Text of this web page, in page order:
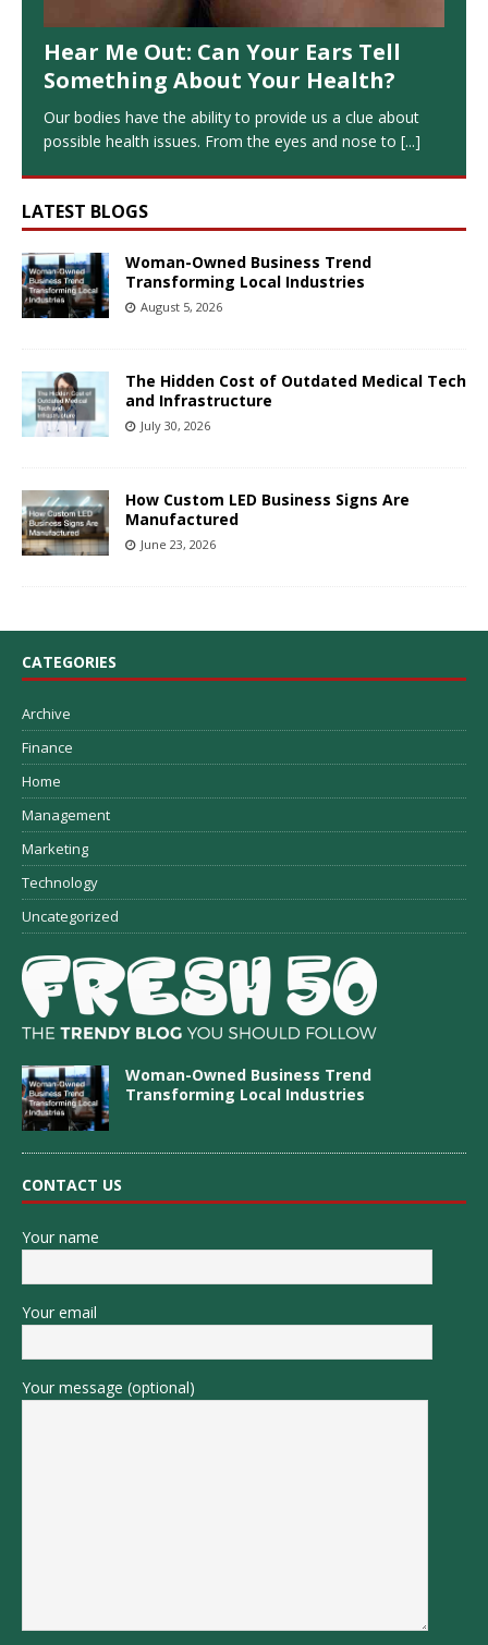
Hear Me Out: Can Your Ears Tell
Something About Your Health?
Our bodies have the ability to provide us a clue about
possible health issues. From the eyes and nose to [...]
LATEST BLOGS
Woman-Owned Business Trend
Transforming Local Industries
August 5, 2026
The Hidden Cost of Outdated Medical Tech
and Infrastructure
July 30, 2026
How Custom LED Business Signs Are
Manufactured
June 23, 2026
CATEGORIES
Archive
Finance
Home
Management
Marketing
Technology
Uncategorized
Woman-Owned Business Trend
Transforming Local Industries
CONTACT US
Your name
Your email
Your message (optional)